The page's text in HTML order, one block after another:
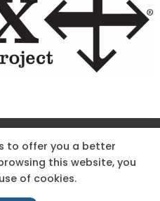
CODE
EMPLOYMENT
+ PRIVACY POLICY
to offer you a better
this website, you
of cookies.